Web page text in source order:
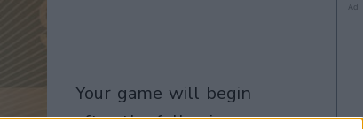
your game will begin
after the following
Ad